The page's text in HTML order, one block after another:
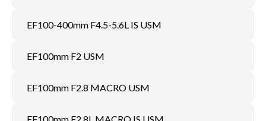
EF100-400mm F4.5-5.6L IS USM
EF100mm F2 USM
EF100mm F2.8 MACRO USM